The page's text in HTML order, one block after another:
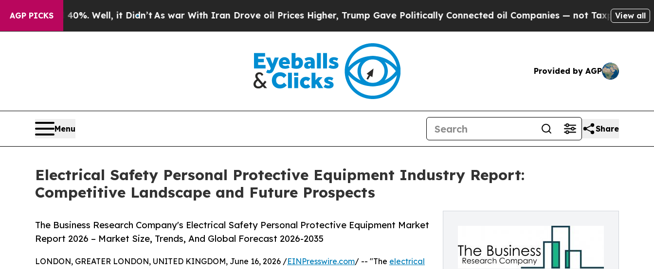
AGP PICKS
40%. Well, it Didn’tAs war With Iran Drove oil Prices Higher, Trump Gave Politically Connected oil Companies — not Taxpayers — theView all
Provided by AGP
Menu Share
Electrical Safety Personal Protective Equipment Industry Report:
Competitive Landscape and Future Prospects
The Business Research Company's Electrical Safety Personal Protective Equipment Market
Report 2026 – Market Size, Trends, And Global Forecast 2026-2035
LONDON, GREATER LONDON, UNITED KINGDOM, June 16, 2026 /EINPresswire.com/ -- "The electrical